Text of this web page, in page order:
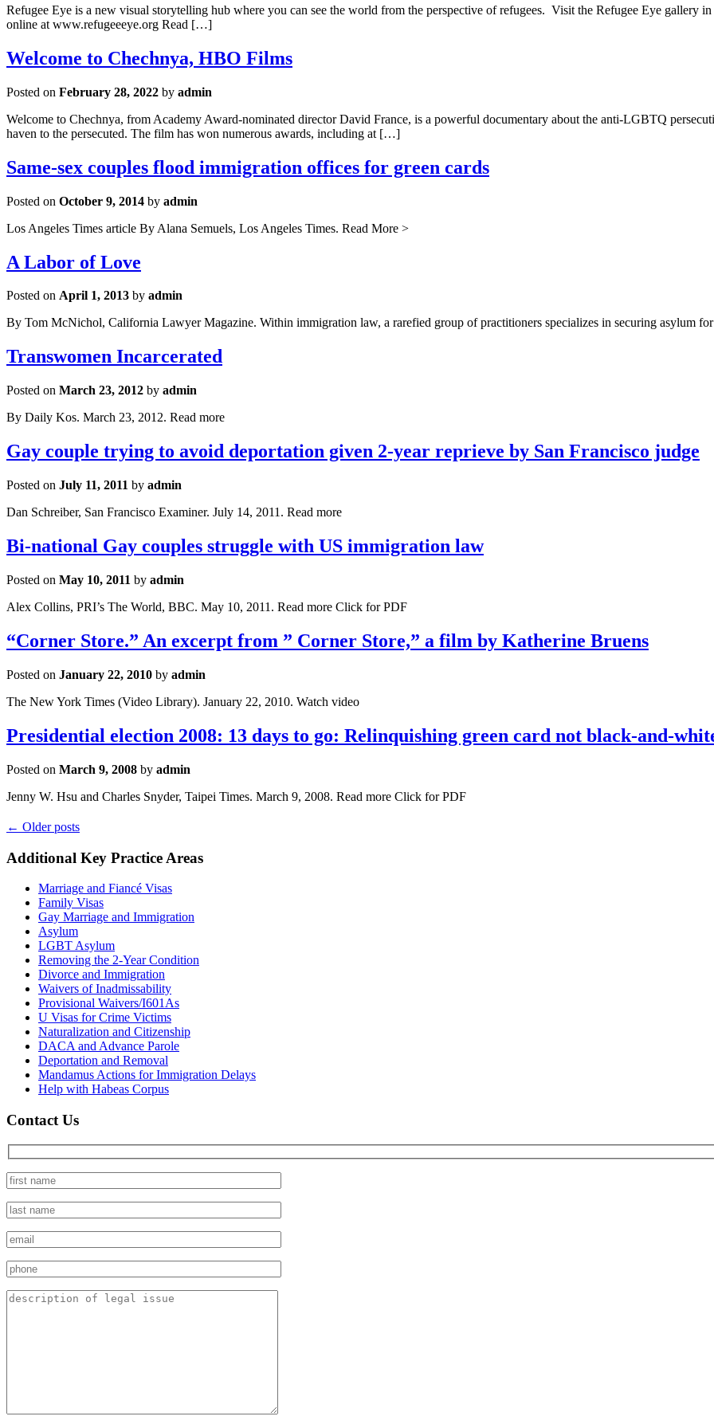
Refugee Eye is a new visual storytelling hub where you can see the world from the perspective of refugees. Visit the Refugee Eye gallery
online at www.refugeeeye.org Read […]
Welcome to Chechnya, HBO Films
Posted on February 28, 2022 by admin
Welcome to Chechnya, from Academy Award-nominated director David France, is a powerful documentary about the anti-LGBTQ
haven to the persecuted. The film has won numerous awards, including at […]
Same-sex couples flood immigration offices for green cards
Posted on October 9, 2014 by admin
Los Angeles Times article By Alana Semuels, Los Angeles Times. Read More >
A Labor of Love
Posted on April 1, 2013 by admin
By Tom McNichol, California Lawyer Magazine. Within immigration law, a rarefied group of practitioners specializes in securing asylum
Transwomen Incarcerated
Posted on March 23, 2012 by admin
By Daily Kos. March 23, 2012. Read more
Gay couple trying to avoid deportation given 2-year reprieve by San Francisco judge
Posted on July 11, 2011 by admin
Dan Schreiber, San Francisco Examiner. July 14, 2011. Read more
Bi-national Gay couples struggle with US immigration law
Posted on May 10, 2011 by admin
Alex Collins, PRI’s The World, BBC. May 10, 2011. Read more Click for PDF
“Corner Store.” An excerpt from ” Corner Store,” a film by Katherine Bruens
Posted on January 22, 2010 by admin
The New York Times (Video Library). January 22, 2010. Watch video
Presidential election 2008: 13 days to go: Relinquishing green card not black-and-
Posted on March 9, 2008 by admin
Jenny W. Hsu and Charles Snyder, Taipei Times. March 9, 2008. Read more Click for PDF
← Older posts
Additional Key Practice Areas
Marriage and Fiancé Visas
Family Visas
Gay Marriage and Immigration
Asylum
LGBT Asylum
Removing the 2-Year Condition
Divorce and Immigration
Waivers of Inadmissability
Provisional Waivers/I601As
U Visas for Crime Victims
Naturalization and Citizenship
DACA and Advance Parole
Deportation and Removal
Mandamus Actions for Immigration Delays
Help with Habeas Corpus
Contact Us